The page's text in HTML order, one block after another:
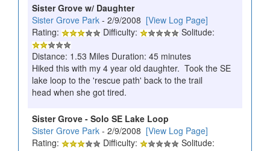
Sister Grove w/ Daughter
Sister Grove Park - 2/9/2008 [View Log Page]
Rating:
Difficulty:
Solitude:
Distance: 1.53 Miles Duration: 45 minutes
Hiked this with my 4 year old daughter. Took the SE
lake loop to the 'rescue path' back to the trail
head when she got tired.
Sister Grove - Solo SE Lake Loop
Sister Grove Park - 2/9/2008 [View Log Page]
Rating:
Difficulty:
Solitude: